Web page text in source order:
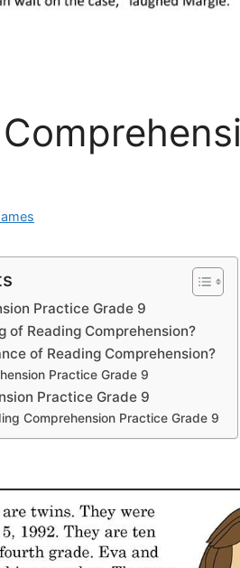
Practice Grade 9
of Reading Comprehension?
of Reading Comprehension?
Practice Grade 9
Practice Grade 9
Comprehension Practice Grade 9